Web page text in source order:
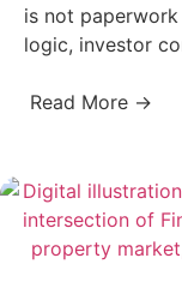
is not
logic, investor
Read More →